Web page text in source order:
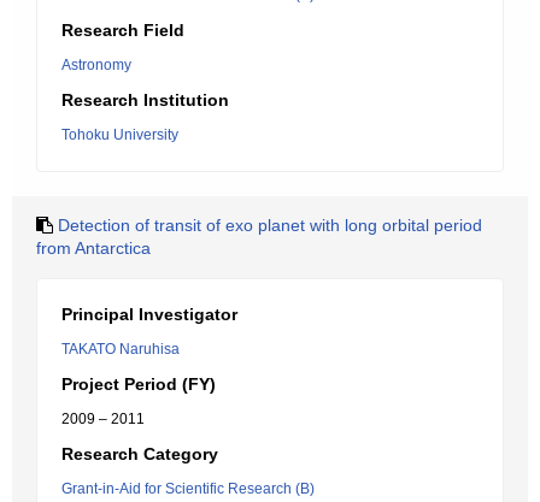
Research Field
Astronomy
Research Institution
Tohoku University
Detection of transit of exo planet with long orbital period
from Antarctica
Principal Investigator
TAKATO Naruhisa
Project Period (FY)
2009 – 2011
Research Category
Grant-in-Aid for Scientific Research (B)